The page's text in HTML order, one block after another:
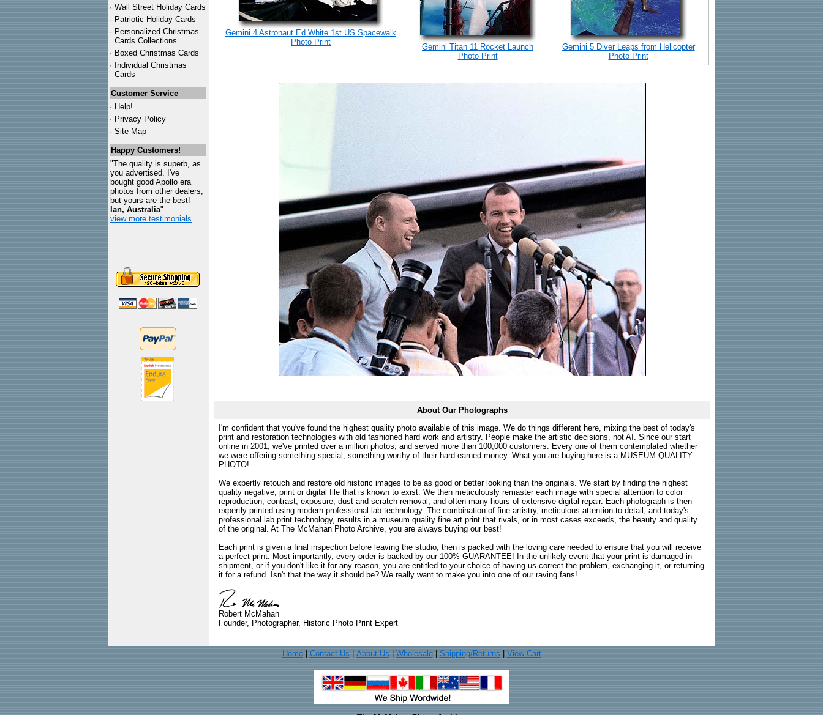
· Wall Street Holiday Cards
· Patriotic Holiday Cards
· Personalized Christmas
Cards Collections...
· Boxed Christmas Cards
· Individual Christmas
Cards
Customer Service
· Help!
· Privacy Policy
· Site Map
Happy Customers!
"The quality is superb, as
you advertised. I've
bought good Apollo era
photos from other dealers,
but yours are the best!
Ian, Australia"
view more testimonials
Gemini 4 Astronaut Ed White 1st US Spacewalk
Photo Print
Gemini Titan 11 Rocket Launch
Photo Print
Gemini 5 Diver Leaps from Helicopter
Photo Print
About Our Photographs
I'm confident that you've found the highest quality photo available of this image. We do things different here, mixing the best of today's
print and restoration technologies with old fashioned hard work and artistry. People make the artistic decisions, not AI. Since our start
online in 2001, we've printed over a million photos, and served more than 100,000 customers. Every one of them contemplated whether
we were offering something special, something worthy of their hard earned money. What you are buying here is a MUSEUM QUALITY
PHOTO!
We expertly retouch and restore old historic images to be as good or better looking than the originals. We start by finding the highest
quality negative, print or digital file that is known to exist. We then meticulously remaster each image with special attention to color
reproduction, contrast, exposure, dust and scratch removal, and often many hours of extensive digital repair. Each photograph is then
expertly printed using modern professional lab technology. The combination of fine artistry, meticulous attention to detail, and today's
professional lab print technology, results in a museum quality fine art print that rivals, or in most cases exceeds, the beauty and quality
of the original. At The McMahan Photo Archive, you are always buying our best!
Each print is given a final inspection before leaving the studio, then is packed with the loving care needed to ensure that you will receive
a perfect print. Most importantly, every order is backed by our 100% GUARANTEE! In the unlikely event that your print is damaged in
shipment, or if you don't like it for any reason, you are entitled to your choice of having us correct the problem, exchanging it, or returning
it for a refund. Isn't that the way it should be? We really want to make you into one of our raving fans!
Robert McMahan
Founder, Photographer, Historic Photo Print Expert
Home| Contact Us About Us Wholesale| Shipping/Returns View Cart